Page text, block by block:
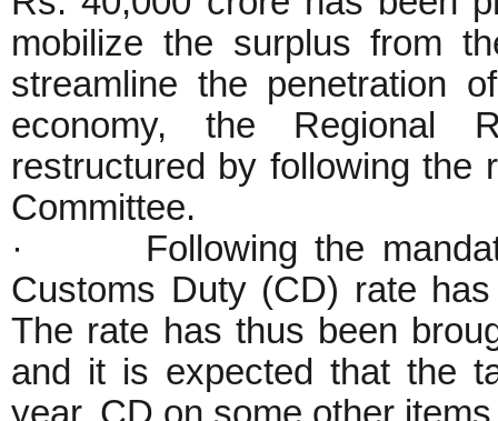
mobilize the surplus from
streamline the penetration
economy, the Regional
restructured by following the
Committee.
· Following the
Customs Duty (CD) rate
The rate has thus been
and it is expected that the